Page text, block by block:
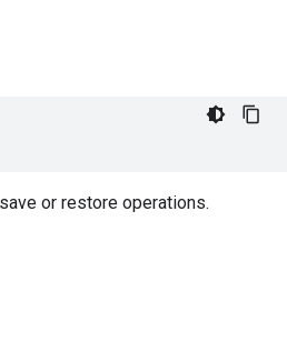
or restore operations.